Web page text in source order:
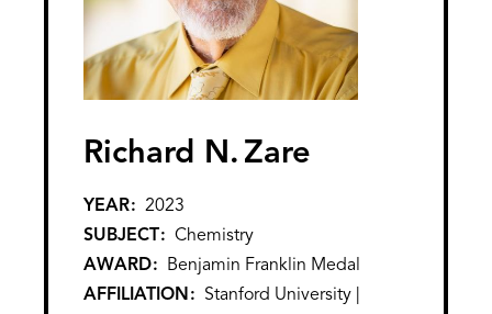
Richard N. Zare
YEAR
2023
SUBJECT
Chemistry
AWARD
Benjamin Franklin Medal
AFFILIATION
Stanford University |